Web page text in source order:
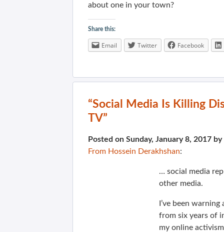
about one in your town?
Share this:
Email Twitter Facebook
“Social Media Is Killing
TV”
Posted on Sunday, January 8, 2017 by
From Hossein Derakhshan:
… social media
other media.
I’ve been
from six years of
my online